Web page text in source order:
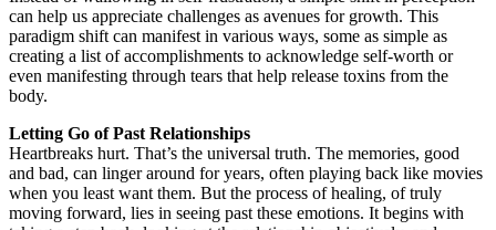
can help us appreciate challenges as avenues for growth. This
paradigm shift can manifest in various ways, some as simple as
creating a list of accomplishments to acknowledge self-worth or
even manifesting through tears that help release toxins from the
body.
Letting Go of Past Relationships
Heartbreaks hurt. That’s the universal truth. The memories, good
and bad, can linger around for years, often playing back like movies
when you least want them. But the process of healing, of truly
moving forward, lies in seeing past these emotions. It begins with